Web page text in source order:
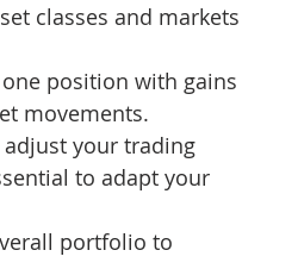
classes and markets
position with gains
movements.
your trading
to adapt your
portfolio to